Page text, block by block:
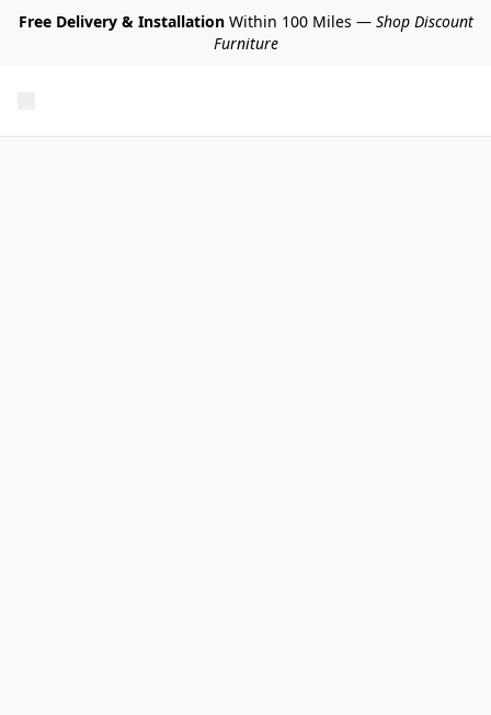
Free Delivery & InstallationWithin 100 Miles — Shop Discount
Furniture